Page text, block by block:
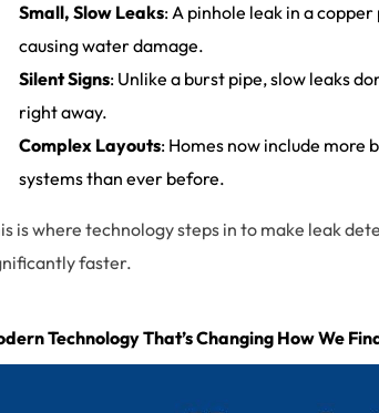
Small, Slow Leaks: A pinhole leak in a
causing water damage.
Silent Signs: Unlike a burst pipe, slow leaks
right away.
Complex Layouts: Homes now include
systems than ever before.
is where technology steps in to make leak
faster.
Technology That’s Changing How We